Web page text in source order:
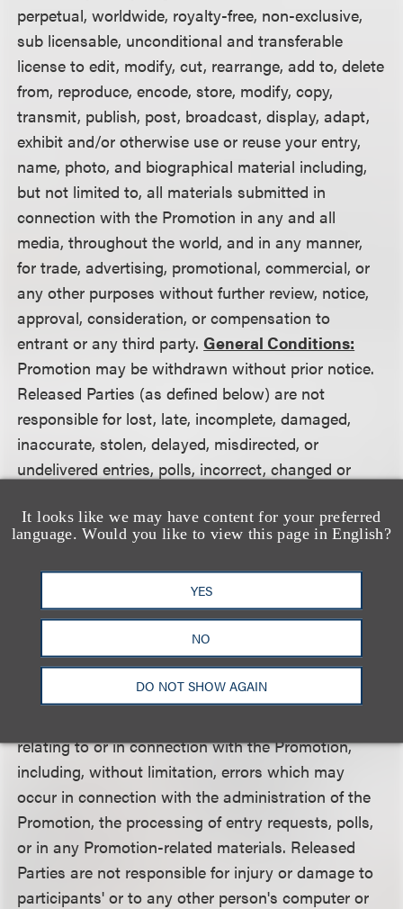
It looks like we may have content for your preferred
language. Would you like to view this page in English?
YES
NO
DO NOT SHOW AGAIN
perpetual, worldwide, royalty-free, non-exclusive,
sub licensable, unconditional and transferable
license to edit, modify, cut, rearrange, add to, delete
from, reproduce, encode, store, modify, copy,
transmit, publish, post, broadcast, display, adapt,
exhibit and/or otherwise use or reuse your entry,
name, photo, and biographical material including,
but not limited to, all materials submitted in
connection with the Promotion in any and all
media, throughout the world, and in any manner,
for trade, advertising, promotional, commercial, or
any other purposes without further review, notice,
approval, consideration, or compensation to
entrant or any third party. General Conditions:
Promotion may be withdrawn without prior notice.
Released Parties (as defined below) are not
responsible for lost, late, incomplete, damaged,
inaccurate, stolen, delayed, misdirected, or
undelivered entries, polls, incorrect, changed or
interrupted or unavailable network, server, Internet
Service Provider (ISP), website, or other
connections, availability or accessibility or
miscommunications or failed computer, satellite,
printer errors, telephone or cable transmissions,
lines, or technical failure or jumbled, scrambled,
delayed, or misdirected transmissions or computer
errors of any kind whether human, mechanical,
relating to or in connection with the Promotion,
including, without limitation, errors which may
occur in connection with the administration of the
Promotion, the processing of entry requests, polls,
or in any Promotion-related materials. Released
Parties are not responsible for injury or damage to
participants' or to any other person's computer or